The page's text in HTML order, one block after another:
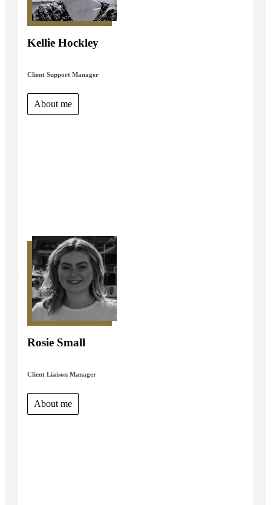
Kellie Hockley
Client Support Manager
About me
Rosie Small
Client Liaison Manager
About me